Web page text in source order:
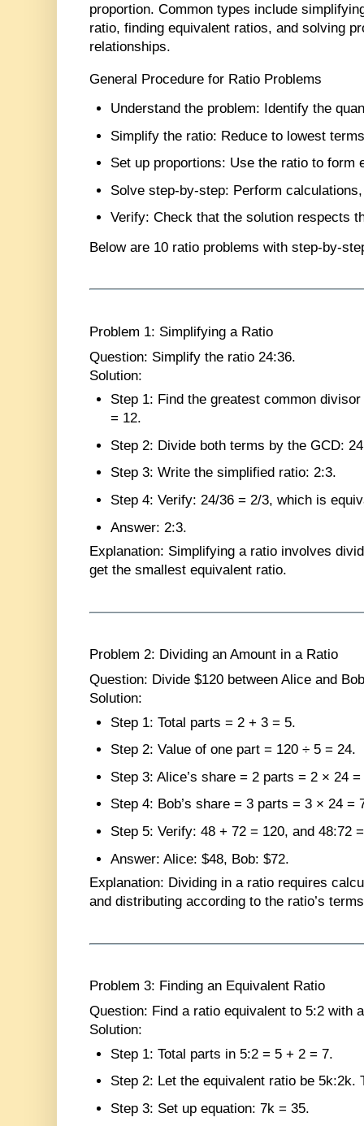
proportion. Common types include
ratio, finding equivalent ratios, and solving
relationships.
General Procedure for Ratio Problems
Understand the problem: Identify the
Simplify the ratio: Reduce to lowest
Set up proportions: Use the ratio to form
Solve step-by-step: Perform
Verify: Check that the solution respects
Below are 10 ratio problems with step-by-
Problem 1: Simplifying a Ratio
Question: Simplify the ratio 24:36.
Solution:
Step 1: Find the greatest common
= 12.
Step 2: Divide both terms by the GCD:
Step 3: Write the simplified ratio: 2:3.
Step 4: Verify: 24/36 = 2/3, which is
Answer: 2:3.
Explanation: Simplifying a ratio involves
get the smallest equivalent ratio.
Problem 2: Dividing an Amount in a Ratio
Question: Divide $120 between Alice and
Solution:
Step 1: Total parts = 2 + 3 = 5.
Step 2: Value of one part = 120 ÷ 5 = 24.
Step 3: Alice’s share = 2 parts = 2 × 24
Step 4: Bob’s share = 3 parts = 3 × 24 =
Step 5: Verify: 48 + 72 = 120, and 48:72
Answer: Alice: $48, Bob: $72.
Explanation: Dividing in a ratio requires
and distributing according to the ratio’s
Problem 3: Finding an Equivalent Ratio
Question: Find a ratio equivalent to 5:2 with
Solution:
Step 1: Total parts in 5:2 = 5 + 2 = 7.
Step 2: Let the equivalent ratio be 5k:2k.
Step 3: Set up equation: 7k = 35.